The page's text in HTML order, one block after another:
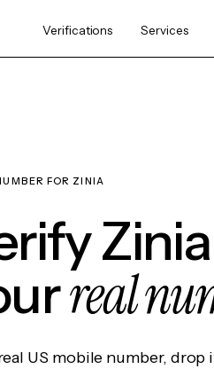
Verifications Services
FOR ZINIA
real
US mobile number,